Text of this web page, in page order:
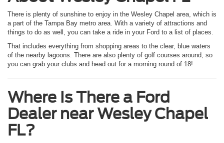
There is plenty of sunshine to enjoy in the Wesley Chapel area, which is
a part of the Tampa Bay metro area. With a variety of attractions and
things to do as well, you can take a ride in your Ford to a list of places.
That includes everything from shopping areas to the clear, blue waters
of the nearby lagoons. There are also plenty of golf courses around, so
you can grab your clubs and head out for a morning round of 18!
Where Is There a Ford
Dealer near Wesley Chapel
FL?